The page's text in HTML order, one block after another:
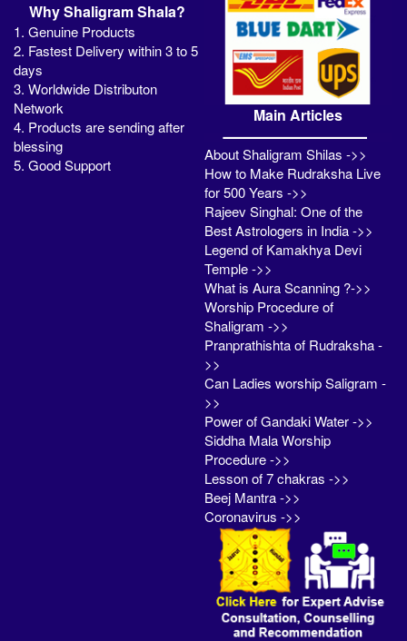
Why Shaligram Shala?
1. Genuine Products
2. Fastest Delivery within 3 to 5
days
3. Worldwide Distributon
Network
4. Products are sending after
blessing
5. Good Support
Main Articles
About Shaligram Shilas ->>
How to Make Rudraksha Live
for 500 Years ->>
Rajeev Singhal: One of the
Best Astrologers in India ->>
Legend of Kamakhya Devi
Temple ->>
What is Aura Scanning ?->>
Worship Procedure of
Shaligram ->>
Pranprathishta of Rudraksha -
>>
Can Ladies worship Saligram -
>>
Power of Gandaki Water ->>
Siddha Mala Worship
Procedure ->>
Lesson of 7 chakras ->>
Beej Mantra ->>
Coronavirus ->>